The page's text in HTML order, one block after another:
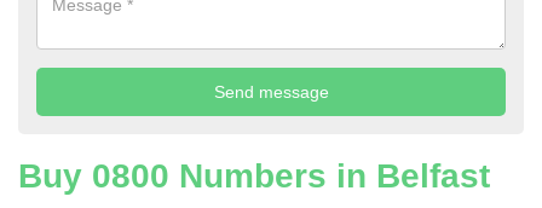
Buy 0800 Numbers in Belfast